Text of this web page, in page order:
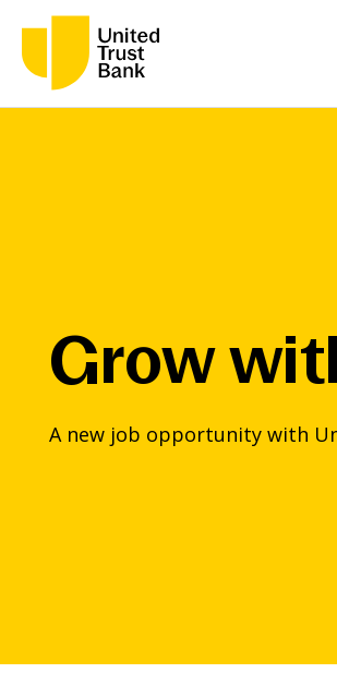
Grow
A new job opportunity with